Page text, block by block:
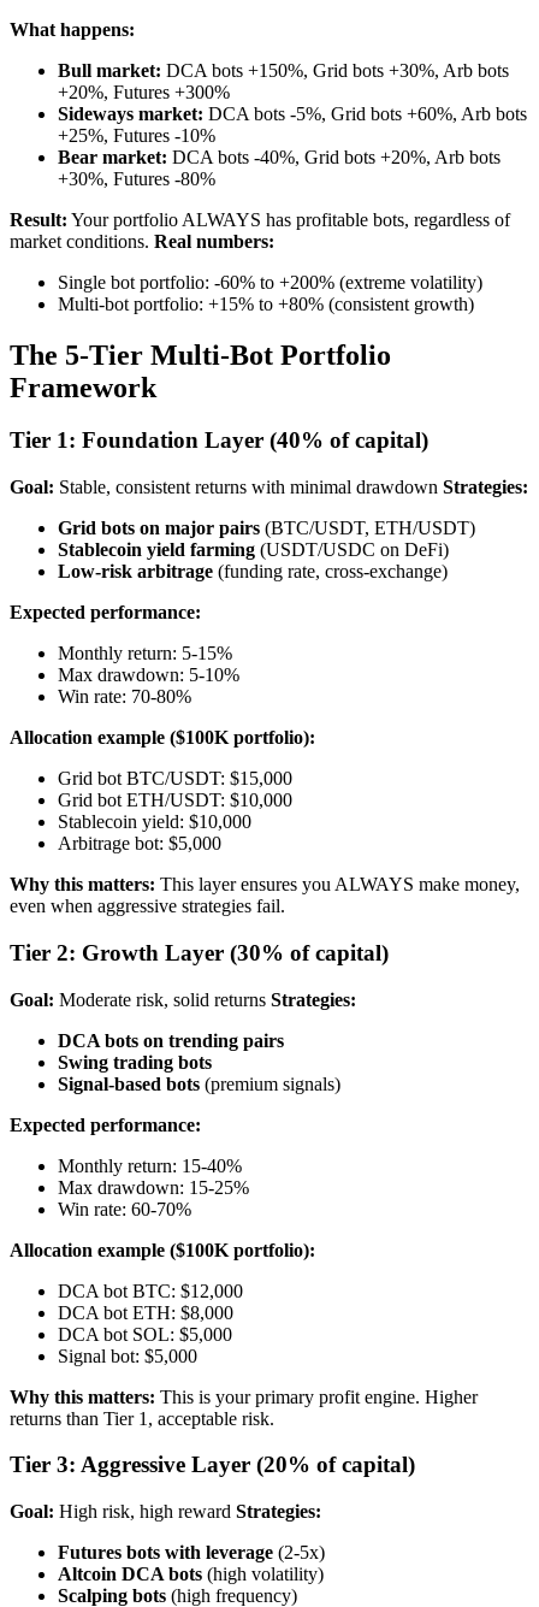
What happens:
Bull market: DCA bots +150%, Grid bots +30%, Arb bots
+20%, Futures +300%
Sideways market: DCA bots -5%, Grid bots +60%, Arb bots
+25%, Futures -10%
Bear market: DCA bots -40%, Grid bots +20%, Arb bots
+30%, Futures -80%
Result: Your portfolio ALWAYS has profitable bots, regardless of
market conditions. Real numbers:
Single bot portfolio: -60% to +200% (extreme volatility)
Multi-bot portfolio: +15% to +80% (consistent growth)
The 5-Tier Multi-Bot Portfolio
Framework
Tier 1: Foundation Layer (40% of capital)
Goal: Stable, consistent returns with minimal drawdown Strategies:
Grid bots on major pairs (BTC/USDT, ETH/USDT)
Stablecoin yield farming (USDT/USDC on DeFi)
Low-risk arbitrage (funding rate, cross-exchange)
Expected performance:
Monthly return: 5-15%
Max drawdown: 5-10%
Win rate: 70-80%
Allocation example ($100K portfolio):
Grid bot BTC/USDT: $15,000
Grid bot ETH/USDT: $10,000
Stablecoin yield: $10,000
Arbitrage bot: $5,000
Why this matters: This layer ensures you ALWAYS make money,
even when aggressive strategies fail.
Tier 2: Growth Layer (30% of capital)
Goal: Moderate risk, solid returns Strategies:
DCA bots on trending pairs
Swing trading bots
Signal-based bots (premium signals)
Expected performance:
Monthly return: 15-40%
Max drawdown: 15-25%
Win rate: 60-70%
Allocation example ($100K portfolio):
DCA bot BTC: $12,000
DCA bot ETH: $8,000
DCA bot SOL: $5,000
Signal bot: $5,000
Why this matters: This is your primary profit engine. Higher
returns than Tier 1, acceptable risk.
Tier 3: Aggressive Layer (20% of capital)
Goal: High risk, high reward Strategies:
Futures bots with leverage (2-5x)
Altcoin DCA bots (high volatility)
Scalping bots (high frequency)